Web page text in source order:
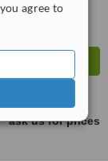
agree to
ask us for prices